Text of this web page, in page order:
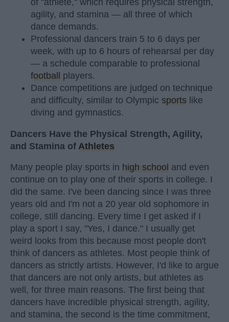
agility, and stamina — all three of which
dance demands.
Professional dancers train 5 to 6 days per
week, with up to 6 hours of rehearsal per day
— a schedule comparable to professional
football players.
Dance competitions are judged on technique
and difficulty, similar to Olympic sports like
diving and gymnastics.
Dancers Have the Physical Strength, Agility,
and Stamina of Athletes
Many people play sports in high school and even
continue on to play one of their sports in college. I
did the same. I've been dancing since I was three
years old and I'm not a 20 year old sophomore in
college, still dancing. Every time I get asked if I
play a sport I say, "Yes, I dance." I usually get
weird looks from this because most people don't
think of dancers as athletes. Most people think of
dancers as strictly artists. However, I'd like to argue
that dancers are not only artists, but athletes as
well, for three main reasons. The first being that
dancers have incredible physical strength, agility,
and stamina, the second is the time commitment,